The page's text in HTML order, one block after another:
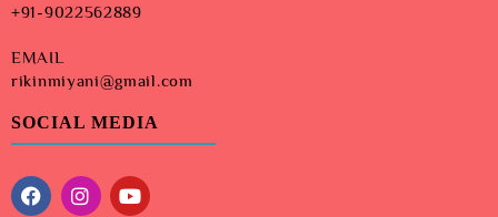
+91-9022562889
EMAIL
rikinmiyani@gmail.com
SOCIAL MEDIA